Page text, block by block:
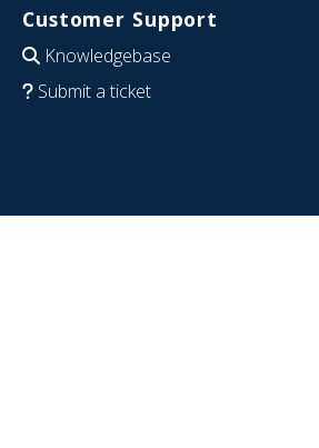
Customer Support
Knowledgebase
Submit a ticket